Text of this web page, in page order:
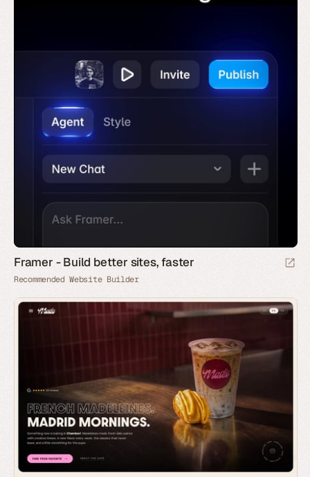
Framer - Build better sites, faster
Recommended Website Builder